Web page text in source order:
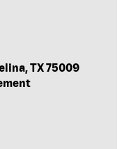
TX 75009